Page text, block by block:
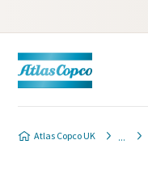
Atlas Copco UK